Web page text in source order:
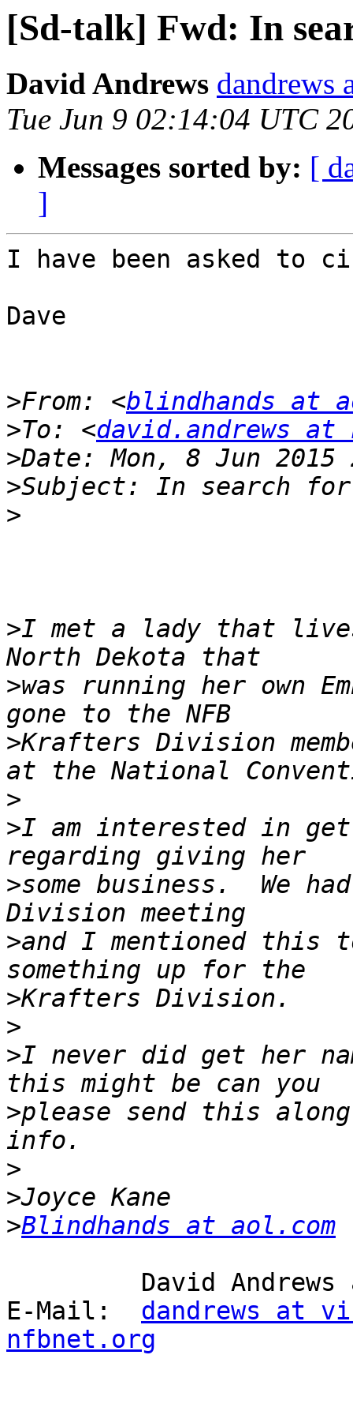
[Sd-talk] Fwd: In
David Andrews dandrews
Tue Jun 9 02:14:04 UTC
Messages sorted by: [
]
I have been asked to
Dave
>From: <blindhands at
>To: <david.andrews at
>
>
>
>I met a lady that
>was running her own
>Krafters Division
>
>I am interested in
>some business.  We
>and I mentioned this
>
>
>I never did get her
>please send this
>
>
>Blindhands at aol.com
E-Mail: dandrews at
nfbnet.org